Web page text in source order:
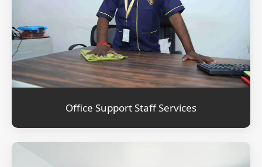
Office Support Staff Services